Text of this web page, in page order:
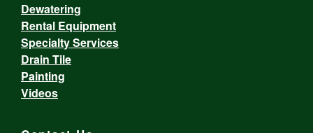
Dewatering
Rental Equipment
Specialty Services
Drain Tile
Painting
Videos